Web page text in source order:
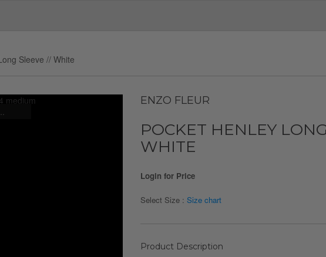
Sleeve // White
ENZO FLEUR
POCKET HENLEY
WHITE
Login for Price
Select Size : Size chart
Product Description